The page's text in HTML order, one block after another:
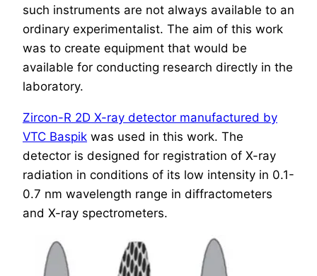
such instruments are not always available to an
ordinary experimentalist. The aim of this work
was to create equipment that would be
available for conducting research directly in the
laboratory.
Zircon-R 2D X-ray detector manufactured by
VTC Baspik was used in this work. The
detector is designed for registration of X-ray
radiation in conditions of its low intensity in 0.1-
0.7 nm wavelength range in diffractometers
and X-ray spectrometers.